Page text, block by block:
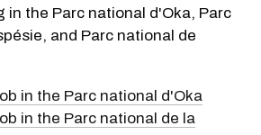
in the Parc national d'Oka, Parc
and Parc national de
in the Parc national d'Oka
in the Parc national de la